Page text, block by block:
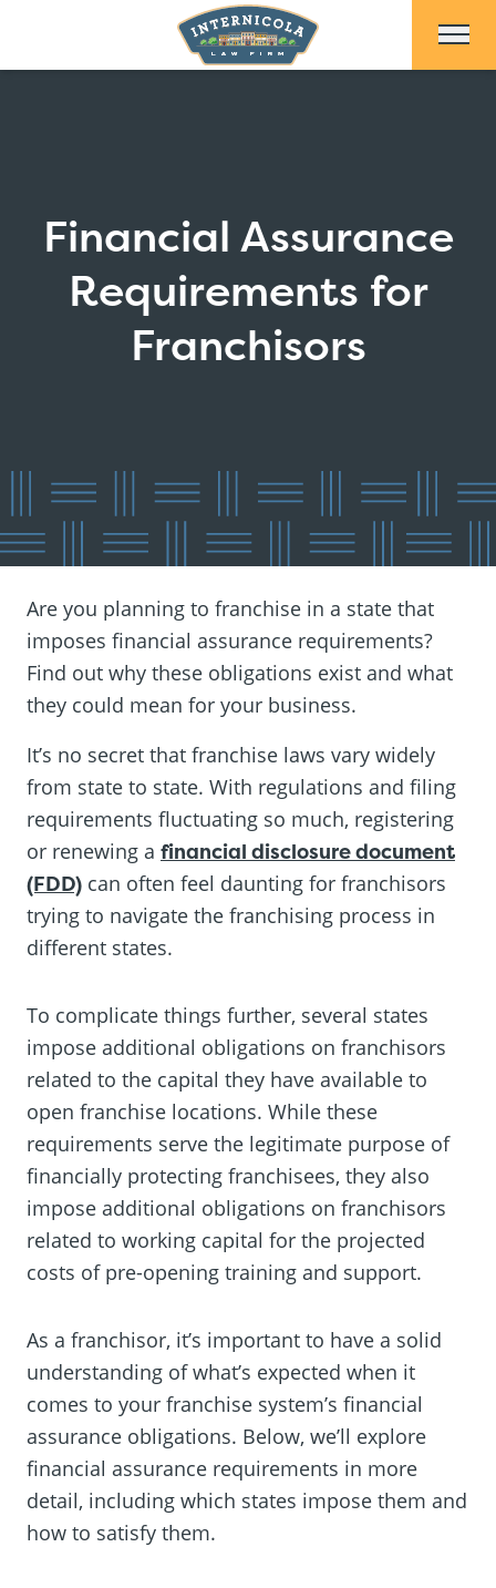
Financial Assurance
Requirements for
Franchisors
Are you planning to franchise in a state that
imposes financial assurance requirements?
Find out why these obligations exist and what
they could mean for your business.
It’s no secret that franchise laws vary widely
from state to state. With regulations and filing
requirements fluctuating so much, registering
or renewing a financial disclosure document
(FDD) can often feel daunting for franchisors
trying to navigate the franchising process in
different states.
To complicate things further, several states
impose additional obligations on franchisors
related to the capital they have available to
open franchise locations. While these
requirements serve the legitimate purpose of
financially protecting franchisees, they also
impose additional obligations on franchisors
related to working capital for the projected
costs of pre-opening training and support.
As a franchisor, it’s important to have a solid
understanding of what’s expected when it
comes to your franchise system’s financial
assurance obligations. Below, we’ll explore
financial assurance requirements in more
detail, including which states impose them and
how to satisfy them.